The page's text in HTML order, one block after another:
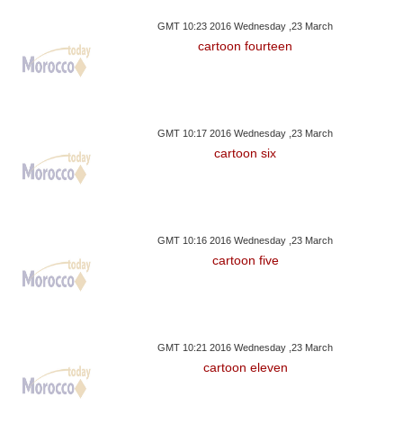
GMT 10:23 2016 Wednesday ,23 March
cartoon fourteen
GMT 10:17 2016 Wednesday ,23 March
cartoon six
GMT 10:16 2016 Wednesday ,23 March
cartoon five
GMT 10:21 2016 Wednesday ,23 March
cartoon eleven